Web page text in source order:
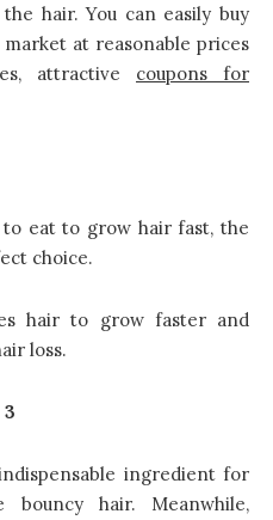
hair. You can easily buy
at reasonable prices
attractive coupons for
eat to grow hair fast, the
choice.
hair to grow faster and
loss.
ingredient for
bouncy hair. Meanwhile,